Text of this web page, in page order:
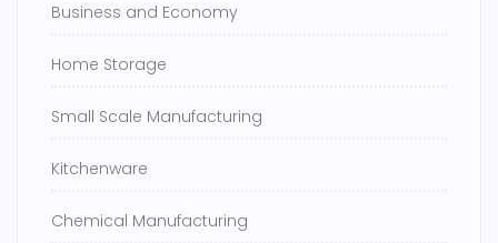
Business and Economy
Home Storage
Small Scale Manufacturing
Kitchenware
Chemical Manufacturing